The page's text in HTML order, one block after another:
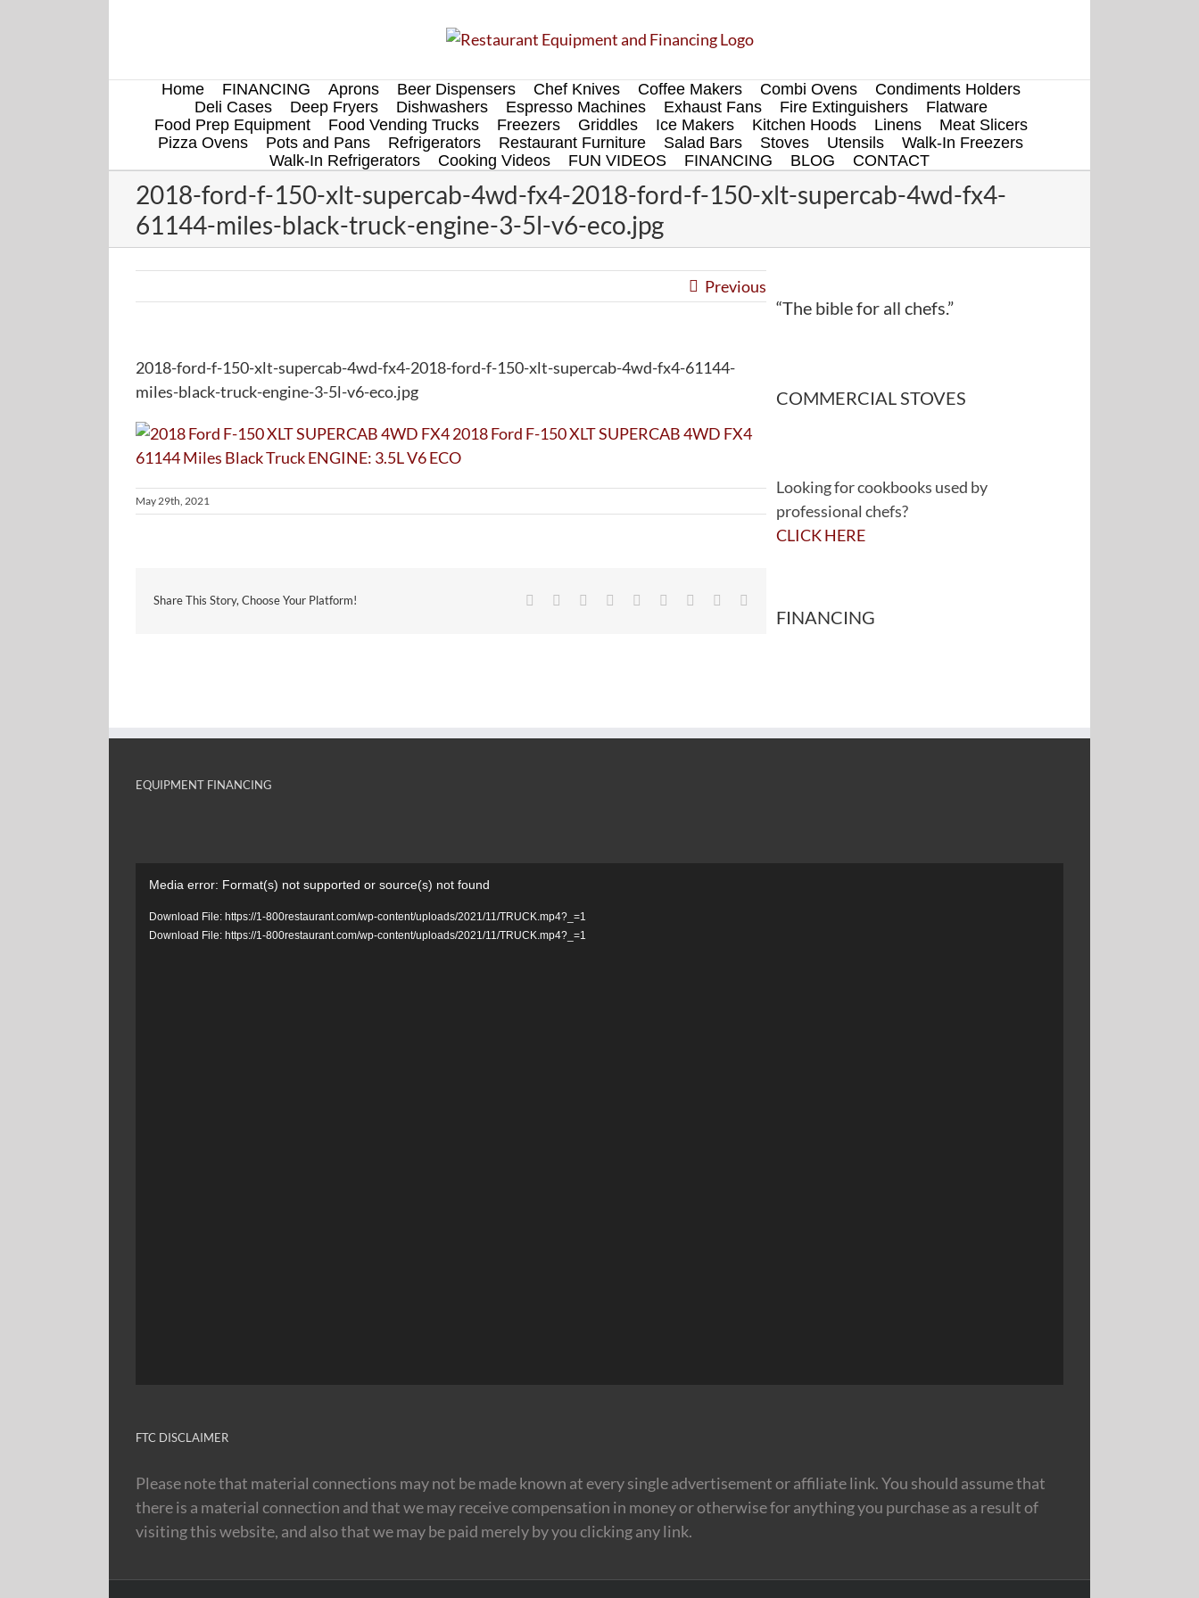
Home FINANCING Aprons Beer Dispensers Chef Knives Coffee Makers Combi Ovens
Condiments Holders
Deli Cases
Deep Fryers Dishwashers Espresso Machines Exhaust Fans Fire Extinguishers
Flatware
Food Prep Equipment
Food Vending Trucks Freezers Griddles Ice Makers Kitchen Hoods Linens
Meat Slicers
Pizza Ovens
Pots and Pans Refrigerators Restaurant Furniture Salad Bars Stoves Utensils
Walk-In Freezers
Walk-In Refrigerators
Cooking Videos FUN VIDEOS FINANCING BLOG CONTACT
2018-ford-f-150-xlt-supercab-4wd-fx4-2018-ford-f-150-xlt-supercab-4wd-fx4-
61144-miles-black-truck-engine-3-5l-v6-eco.jpg
Previous
2018-ford-f-150-xlt-supercab-4wd-fx4-2018-ford-f-150-xlt-supercab-4wd-fx4-61144-
miles-black-truck-engine-3-5l-v6-eco.jpg
May 29th, 2021
Share This Story, Choose Your Platform! Facebook
TwitterReddit LinkedInWhatsApp
TumblrPinterest
“The bible for all chefs.”
COMMERCIAL STOVES
Looking for cookbooks used by
professional chefs?
CLICK HERE
FINANCING
EQUIPMENT FINANCING
Media error: Format(s) not supported or source(s) not found
Download File: https://1-800restaurant.com/wp-content/uploads/2021/11/TRUCK.mp4?_=1
Download File: https://1-800restaurant.com/wp-content/uploads/2021/11/TRUCK.mp4?_=1
FTC DISCLAIMER
Please note that material connections may not be made known at every single advertisement or affiliate link. You should assume that
there is a material connection and that we may receive compensation in money or otherwise for anything you purchase as a result of
visiting this website, and also that we may be paid merely by you clicking any link.